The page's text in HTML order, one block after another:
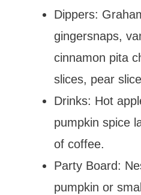
Dippers:
gingersnaps,
cinnamon pita
slices, pear
Drinks: Hot
pumpkin spice
of coffee.
Party Board:
pumpkin or